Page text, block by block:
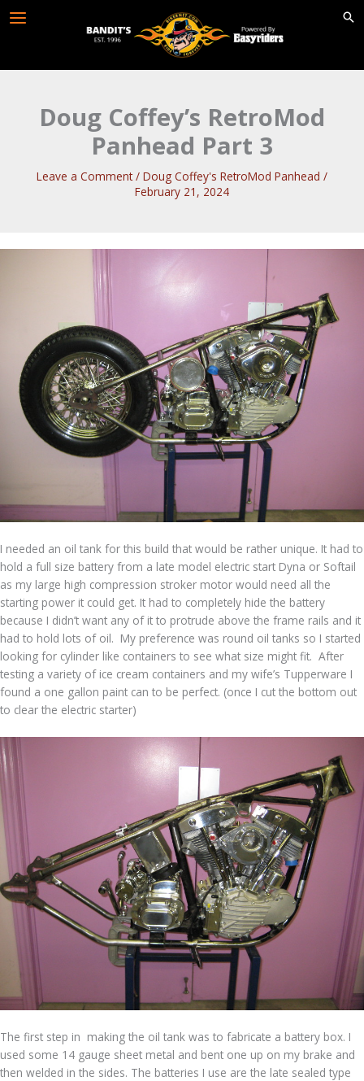
Doug Coffey’s RetroMod
Panhead Part 3
Leave a Comment / Doug Coffey's RetroMod Panhead /
February 21, 2024
I needed an oil tank for this build that would be rather unique. It had to
hold a full size battery from a late model electric start Dyna or Softail
as my large high compression stroker motor would need all the
starting power it could get. It had to completely hide the battery
because I didn’t want any of it to protrude above the frame rails and it
had to hold lots of oil. My preference was round oil tanks so I started
looking for cylinder like containers to see what size might fit. After
testing a variety of ice cream containers and my wife’s Tupperware I
found a one gallon paint can to be perfect. (once I cut the bottom out
to clear the electric starter)
The first step in making the oil tank was to fabricate a battery box. I
used some 14 gauge sheet metal and bent one up on my brake and
then welded in the sides. The batteries I use are the late sealed type